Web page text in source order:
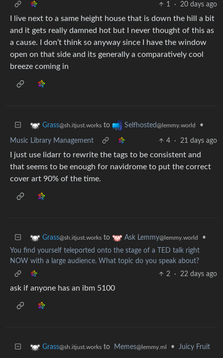
1
· 20 days ago
I live next to a same height house that is down the hill a bit
and it gets really damned hot but I never thought of this as
a cause. I don’t think so anyway since I have the window
open on that side and its generally a comparatively cool
breeze coming in
Grass@sh.itjust.works to Selfhosted@lemmy.world •
Music Library Management 4 · 21 days ago
I just use lidarr to rewrite the tags to be consistent and
that seems to be enough for navidrome to put the correct
cover art 90% of the time.
Grass@sh.itjust.works to Ask Lemmy@lemmy.world
•
You find yourself teleported onto the stage of a TED talk right
NOW with a large audience. What topic do you speak about?
2
· 22 days ago
ask if anyone has an ibm 5100
Grass@sh.itjust.works to Memes@lemmy.ml • Juicy Fruit